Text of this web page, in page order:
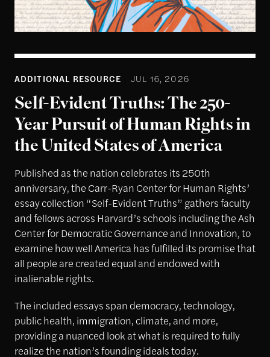
1
ADDITIONAL RESOURCE JUL 16, 2026
Self-Evident Truths: The 250-
Year Pursuit of Human Rights in
the United States of America
Published as the nation celebrates its 250th
anniversary, the Carr-Ryan Center for Human Rights’
essay collection “Self-Evident Truths” gathers faculty
and fellows across Harvard’s schools including the Ash
Center for Democratic Governance and Innovation, to
examine how well America has fulfilled its promise that
all people are created equal and endowed with
inalienable rights.
The included essays span democracy, technology,
public health, immigration, climate, and more,
providing a nuanced look at what is required to fully
realize the nation’s founding ideals today.